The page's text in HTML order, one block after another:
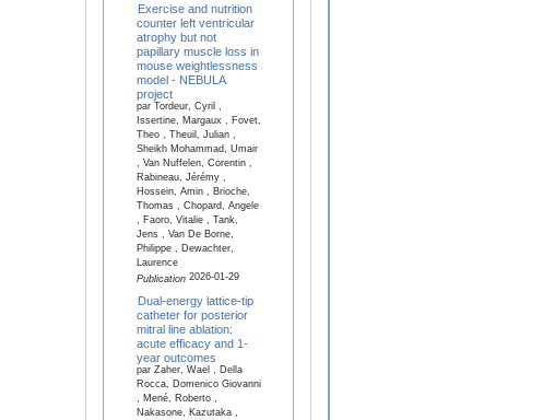
Exercise and nutrition
counter left ventricular
atrophy but not
papillary muscle loss in
mouse weightlessness
model - NEBULA
project
par Tordeur, Cyril ,
Issertine, Margaux , Fovet,
Theo , Theuil, Julian ,
Sheikh Mohammad, Umair
, Van Nuffelen, Corentin ,
Rabineau, Jérémy ,
Hossein, Amin , Brioche,
Thomas , Chopard, Angele
, Faoro, Vitalie , Tank,
Jens , Van De Borne,
Philippe , Dewachter,
Laurence
Publication2026-01-29
Dual-energy lattice-tip
catheter for posterior
mitral line ablation:
acute efficacy and 1-
year outcomes
par Zaher, Wael , Della
Rocca, Domenico Giovanni
, Mené, Roberto ,
Nakasone, Kazutaka ,